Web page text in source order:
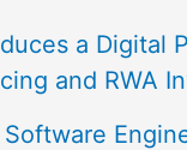
a Digital
and RWA